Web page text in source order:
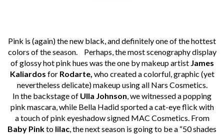
Pink is (again) the new black, and definitely one of the hottest
colors of the season.
Perhaps, the most scenography display
of glossy hot pink hues was the one by makeup artist James
Kaliardos for Rodarte, who created a colorful, graphic (yet
nevertheless delicate) makeup using all Nars Cosmetics.
In the backstage of Ulla Johnson , we witnessed a popping
pink mascara, while Bella Hadid sported a cat-eye flick with
a touch of pink eyeshadow signed MAC Cosmetics. From
Baby Pinkto lilac , the next season is going to be a “50 shades